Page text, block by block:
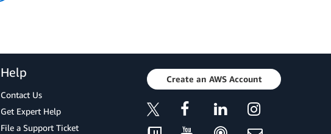
Help
Contact Us
Get Expert Help
File a Support Ticket
Create an AWS Account